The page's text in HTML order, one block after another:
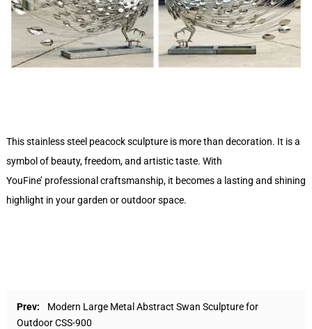
This stainless steel peacock sculpture is more than decoration. It is a
symbol of beauty, freedom, and artistic taste. With
YouFine’ professional craftsmanship, it becomes a lasting and shining
highlight in your garden or outdoor space.
Prev:
Modern Large Metal Abstract Swan Sculpture for
Outdoor CSS-900